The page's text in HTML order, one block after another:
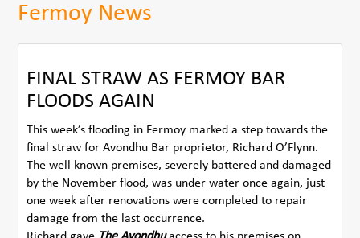
Fermoy News
FINAL STRAW AS FERMOY BAR
FLOODS AGAIN
This week’s flooding in Fermoy marked a step towards the
final straw for Avondhu Bar proprietor, Richard O’Flynn.
The well known premises, severely battered and damaged
by the November flood, was under water once again, just
one week after renovations were completed to repair
damage from the last occurrence.